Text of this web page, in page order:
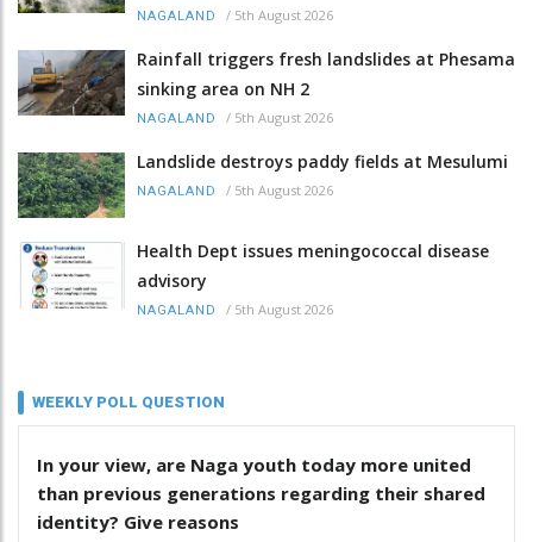
NAGALAND / 5th August 2026
Rainfall triggers fresh landslides at Phesama
sinking area on NH 2
NAGALAND / 5th August 2026
Landslide destroys paddy fields at Mesulumi
NAGALAND / 5th August 2026
Health Dept issues meningococcal disease
advisory
NAGALAND / 5th August 2026
WEEKLY POLL QUESTION
In your view, are Naga youth today more united
than previous generations regarding their shared
identity? Give reasons